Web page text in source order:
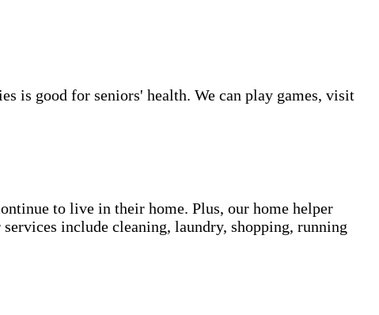
is good for seniors' health. We can play games, visit
to live in their home. Plus, our home helper
include cleaning, laundry, shopping, running